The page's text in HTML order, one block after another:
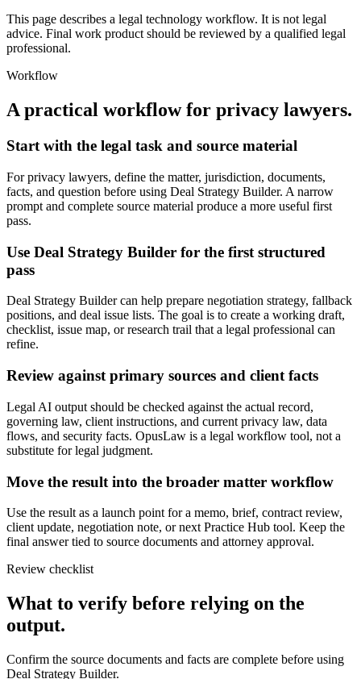
This page describes a legal technology workflow. It is not legal
advice. Final work product should be reviewed by a qualified legal
professional.
Workflow
A practical workflow for privacy lawyers.
Start with the legal task and source material
For privacy lawyers, define the matter, jurisdiction, documents,
facts, and question before using Deal Strategy Builder. A narrow
prompt and complete source material produce a more useful first
pass.
Use Deal Strategy Builder for the first structured
pass
Deal Strategy Builder can help prepare negotiation strategy, fallback
positions, and deal issue lists. The goal is to create a working draft,
checklist, issue map, or research trail that a legal professional can
refine.
Review against primary sources and client facts
Legal AI output should be checked against the actual record,
governing law, client instructions, and current privacy law, data
flows, and security facts. OpusLaw is a legal workflow tool, not a
substitute for legal judgment.
Move the result into the broader matter workflow
Use the result as a launch point for a memo, brief, contract review,
client update, negotiation note, or next Practice Hub tool. Keep the
final answer tied to source documents and attorney approval.
Review checklist
What to verify before relying on the
output.
Confirm the source documents and facts are complete before using
Deal Strategy Builder.